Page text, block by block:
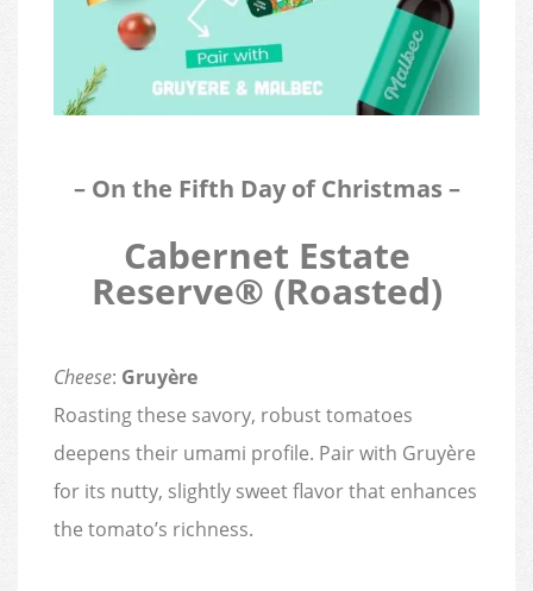
– On the Fifth Day of Christmas –
Cabernet Estate
Reserve® (Roasted)
Cheese: Gruyère
Roasting these savory, robust tomatoes
deepens their umami profile. Pair with Gruyère
for its nutty, slightly sweet flavor that enhances
the tomato’s richness.